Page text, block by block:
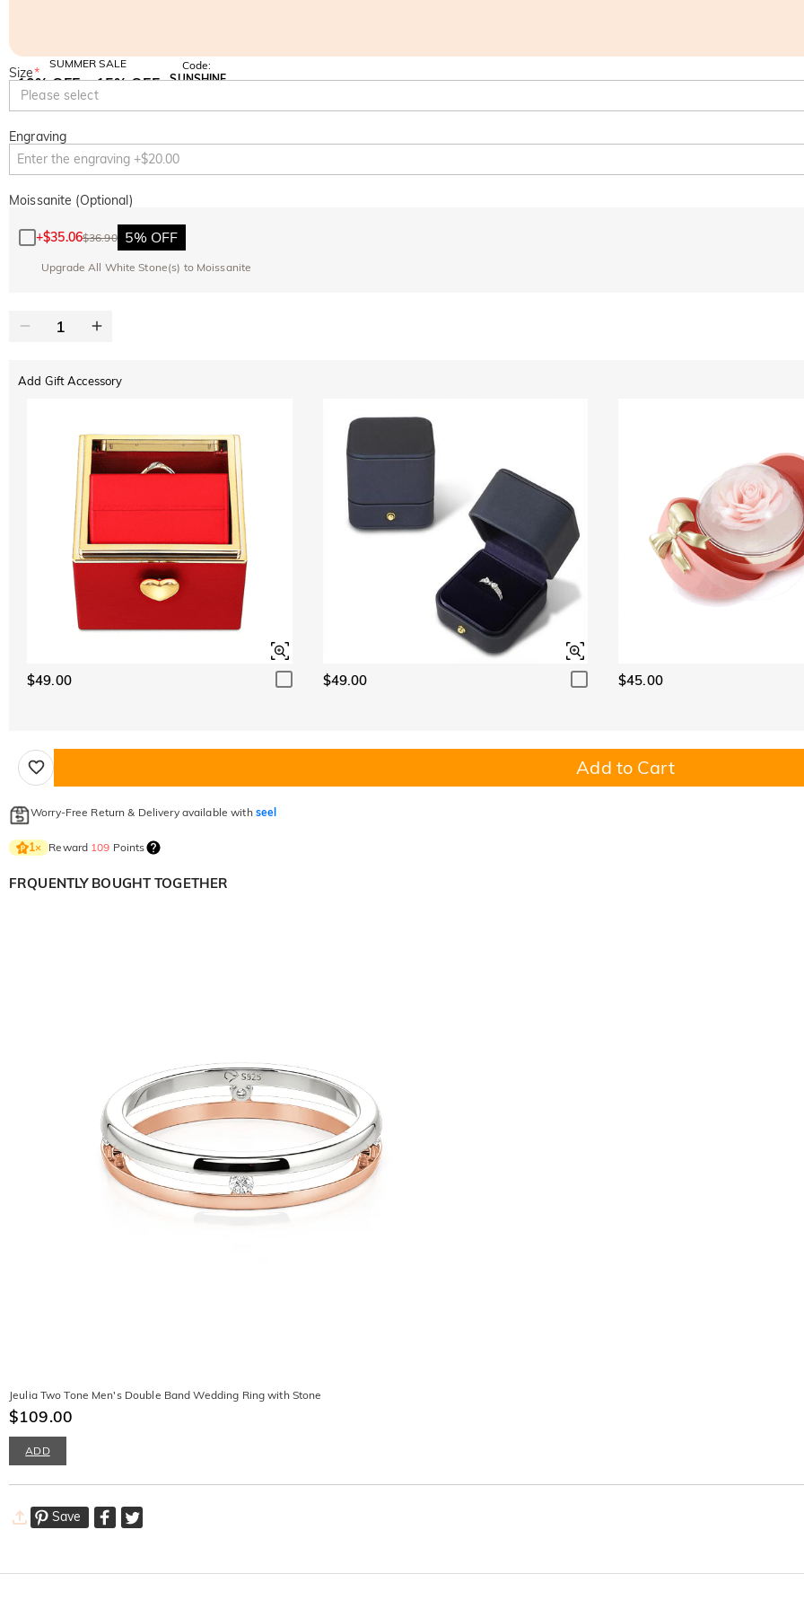
SUMMER SALE
10% OFF
SITEWIDE
15% OFF
Code:
SUNSHINE
Size*
Please select
Engraving
Moissanite (Optional)
+$35.06$36.90 5% OFF
Upgrade All White Stone(s) to Moissanite
Add Gift Accessory
$49.00 $49.00 $45.00
Add to Cart
Worry-Free Return & Delivery available with seel
1× Reward 109 Points
FRQUENTLY BOUGHT TOGETHER
Jeulia Two Tone Men's Double Band Wedding Ring with Stone
$109.00
ADD
Save